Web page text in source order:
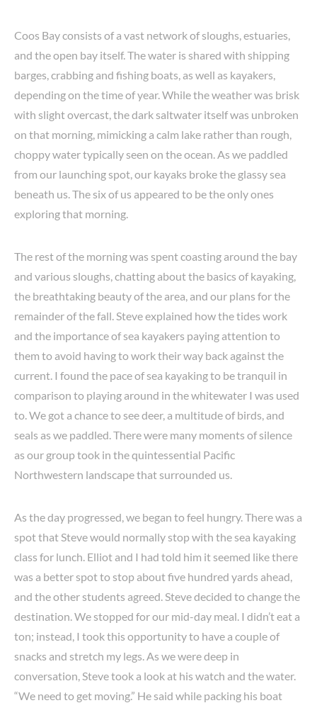
Coos Bay consists of a vast network of sloughs, estuaries,
and the open bay itself. The water is shared with shipping
barges, crabbing and fishing boats, as well as kayakers,
depending on the time of year. While the weather was brisk
with slight overcast, the dark saltwater itself was unbroken
on that morning, mimicking a calm lake rather than rough,
choppy water typically seen on the ocean. As we paddled
from our launching spot, our kayaks broke the glassy sea
beneath us. The six of us appeared to be the only ones
exploring that morning.
The rest of the morning was spent coasting around the bay
and various sloughs, chatting about the basics of kayaking,
the breathtaking beauty of the area, and our plans for the
remainder of the fall. Steve explained how the tides work
and the importance of sea kayakers paying attention to
them to avoid having to work their way back against the
current. I found the pace of sea kayaking to be tranquil in
comparison to playing around in the whitewater I was used
to. We got a chance to see deer, a multitude of birds, and
seals as we paddled. There were many moments of silence
as our group took in the quintessential Pacific
Northwestern landscape that surrounded us.
As the day progressed, we began to feel hungry. There was a
spot that Steve would normally stop with the sea kayaking
class for lunch. Elliot and I had told him it seemed like there
was a better spot to stop about five hundred yards ahead,
and the other students agreed. Steve decided to change the
destination. We stopped for our mid-day meal. I didn’t eat a
ton; instead, I took this opportunity to have a couple of
snacks and stretch my legs. As we were deep in
conversation, Steve took a look at his watch and the water.
“We need to get moving.” He said while packing his boat